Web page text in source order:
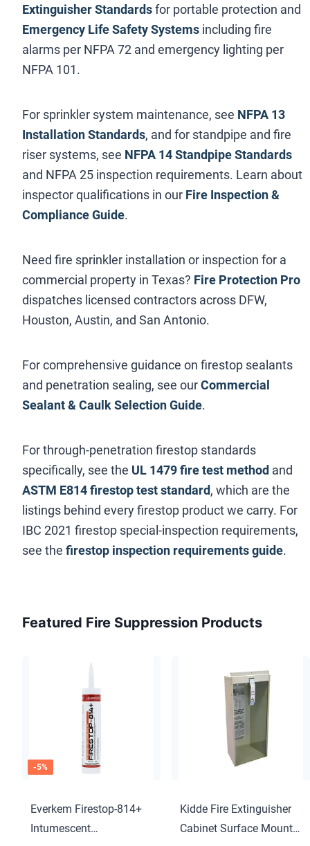
Extinguisher Standardsfor portable protection and
Emergency Life Safety Systems including fire
alarms per NFPA 72 and emergency lighting per
NFPA 101.
For sprinkler system maintenance, see NFPA 13
Installation Standards, and for standpipe and fire
riser systems, see NFPA 14 Standpipe Standards
and NFPA 25 inspection requirements. Learn about
inspector qualifications in our Fire Inspection &
Compliance Guide.
Need fire sprinkler installation or inspection for a
commercial property in Texas? Fire Protection Pro
dispatches licensed contractors across DFW,
Houston, Austin, and San Antonio.
For comprehensive guidance on firestop sealants
and penetration sealing, see ourCommercial
Sealant & Caulk Selection Guide.
For through-penetration firestop standards
specifically, see the UL 1479 fire test method and
ASTM E814 firestop test standard, which are the
listings behind every firestop product we carry. For
IBC 2021 firestop special-inspection requirements,
see the firestop inspection requirements guide.
Featured Fire Suppression Products
-5%
Everkem Firestop-814+
Intumescent
Kidde Fire Extinguisher
Cabinet Surface Mount